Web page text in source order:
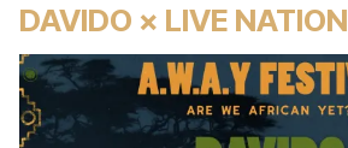
DAVIDO × LIVE NATION